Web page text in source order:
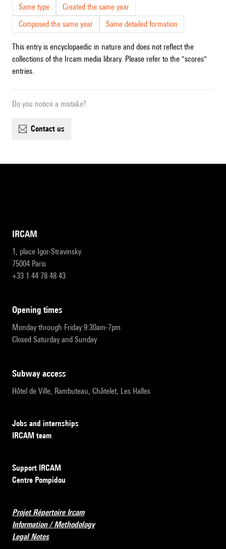
Same type
Created the same year
Composed the same year
Same detailed formation
This entry is encyclopaedic in nature and does not reflect the
collections of the Ircam media library. Please refer to the "scores"
entries.
Do you notice a mistake?
contact us
IRCAM
1, place Igor-Stravinsky
75004 Paris
+33 1 44 78 48 43
opening times
Monday through Friday 9:30am-7pm
Closed Saturday and Sunday
subway access
Hôtel de Ville, Rambuteau, Châtelet, Les Halles
Jobs and internships
IRCAM team
Support IRCAM
Centre Pompidou
Projet Répertoire Ircam
Information / Methodology
Legal Notes